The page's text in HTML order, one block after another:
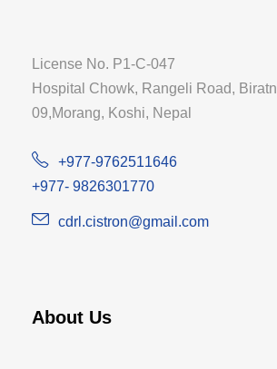
License No. P1-C-047
Hospital Chowk, Rangeli Road,
09,Morang, Koshi, Nepal
+977-9762511646
+977- 9826301770
cdrl.cistron@gmail.com
About Us